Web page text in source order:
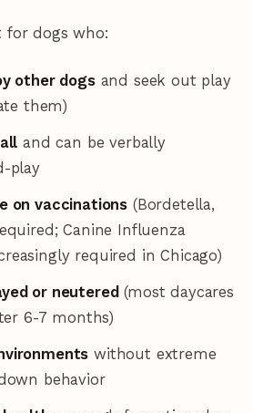
for dogs who:
other dogsand seek out play
them)
and can be verbally
play
on vaccinations (Bordetella,
Canine Influenza
required in Chicago)
or neutered (most daycares
6-7 months)
without extreme
behavior